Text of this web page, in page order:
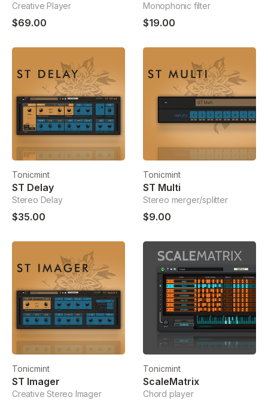
Creative Player
$69.00
Monophonic filter
$19.00
Tonicmint
ST Delay
Stereo Delay
$35.00
Tonicmint
ST Multi
Stereo merger/splitter
$9.00
Tonicmint
ST Imager
Creative Stereo Imager
Tonicmint
ScaleMatrix
Chord player